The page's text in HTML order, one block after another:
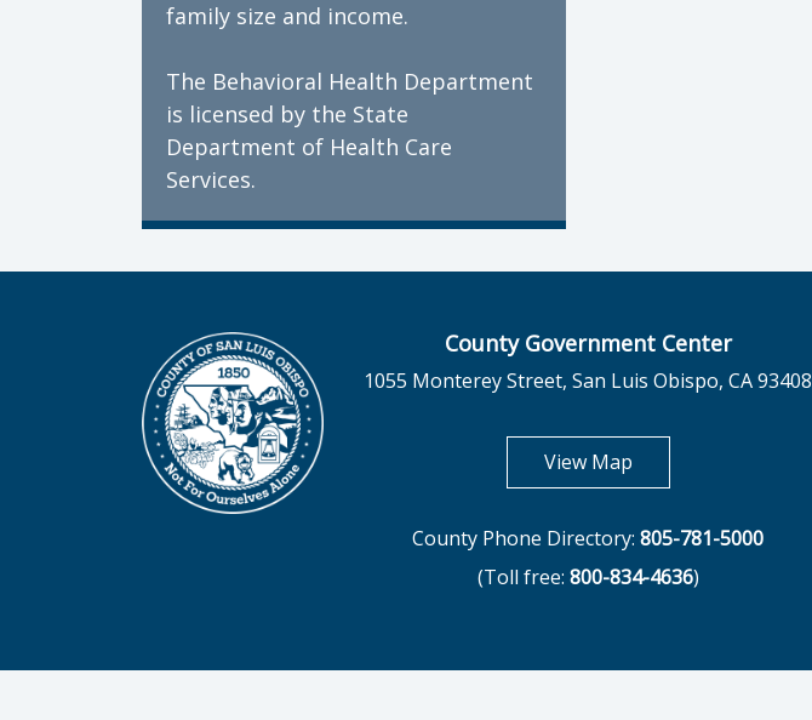
family size and income.
The Behavioral Health Department
is licensed by the State
Department of Health Care
Services.
County Government Center
1055 Monterey Street, San Luis Obispo, CA 93408
View Mapopens in new tab
County Phone Directory: 805-781-5000
(Toll free: 800-834-4636)